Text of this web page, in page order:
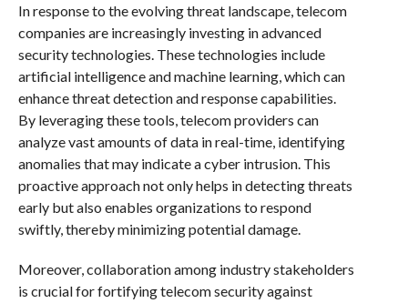
In response to the evolving threat landscape, telecom
companies are increasingly investing in advanced
security technologies. These technologies include
artificial intelligence and machine learning, which can
enhance threat detection and response capabilities.
By leveraging these tools, telecom providers can
analyze vast amounts of data in real-time, identifying
anomalies that may indicate a cyber intrusion. This
proactive approach not only helps in detecting threats
early but also enables organizations to respond
swiftly, thereby minimizing potential damage.
Moreover, collaboration among industry stakeholders
is crucial for fortifying telecom security against